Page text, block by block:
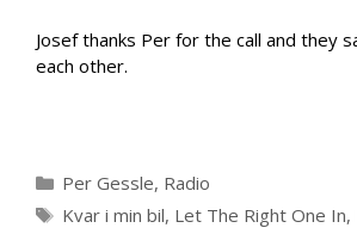
Josef thanks Per for the call and they
each other.
Categories
Per Gessle, Radio
Tags
Kvar i min bil, Let The Right One In,